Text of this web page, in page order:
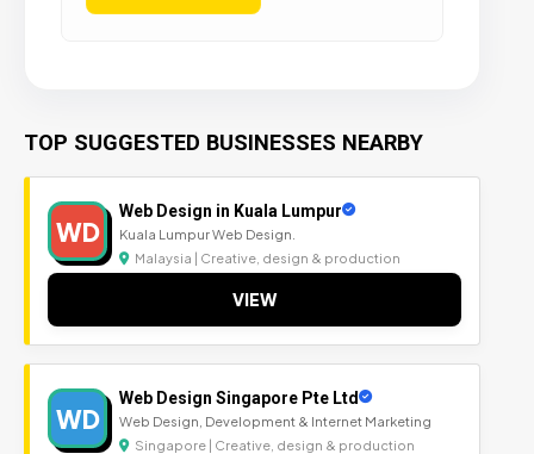
TOP SUGGESTED BUSINESSES NEARBY
WD
Web Design in Kuala Lumpur
Kuala Lumpur Web Design.
Malaysia | Creative, design & production
VIEW
WD
Web Design Singapore Pte Ltd
Web Design, Development & Internet Marketing
Singapore | Creative, design & production